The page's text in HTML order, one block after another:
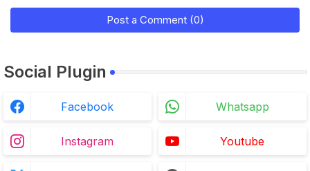
Post a Comment (0)
Social Plugin
Facebook Whatsapp
Instagram Youtube